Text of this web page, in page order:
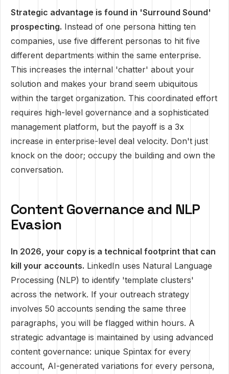
Strategic advantage is found in 'Surround Sound'
prospecting. Instead of one persona hitting ten
companies, use five different personas to hit five
different departments within the same enterprise.
This increases the internal 'chatter' about your
solution and makes your brand seem ubiquitous
within the target organization. This coordinated effort
requires high-level governance and a sophisticated
management platform, but the payoff is a 3x
increase in enterprise-level deal velocity. Don't just
knock on the door; occupy the building and own the
conversation.
Content Governance and NLP
Evasion
In 2026, your copy is a technical footprint that can
kill your accounts. LinkedIn uses Natural Language
Processing (NLP) to identify 'template clusters'
across the network. If your outreach strategy
involves 50 accounts sending the same three
paragraphs, you will be flagged within hours. A
strategic advantage is maintained by using advanced
content governance: unique Spintax for every
account, AI-generated variations for every persona,